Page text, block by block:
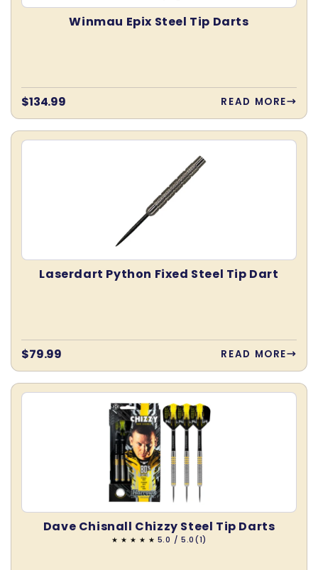
Winmau Epix Steel Tip Darts
Regular
price
$134.99 READ MORE
Laserdart Python Fixed Steel Tip Dart
Regular
price
$79.99 READ MORE
Dave Chisnall Chizzy Steel Tip Darts
5.0 / 5.0(1)